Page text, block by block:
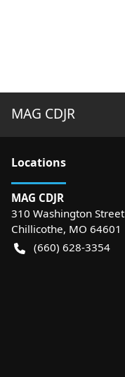
MAG CDJR
Locations
MAG CDJR
310 Washington Street
Chillicothe, MO 64601
(660) 628-3354